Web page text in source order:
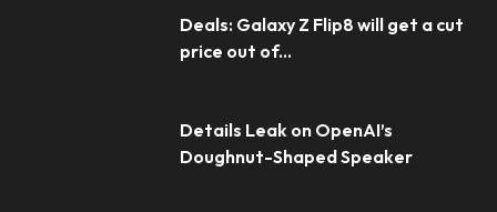
Deals: Galaxy Z Flip8 will get a cut
price out of...
Details Leak on OpenAI’s
Doughnut-Shaped Speaker